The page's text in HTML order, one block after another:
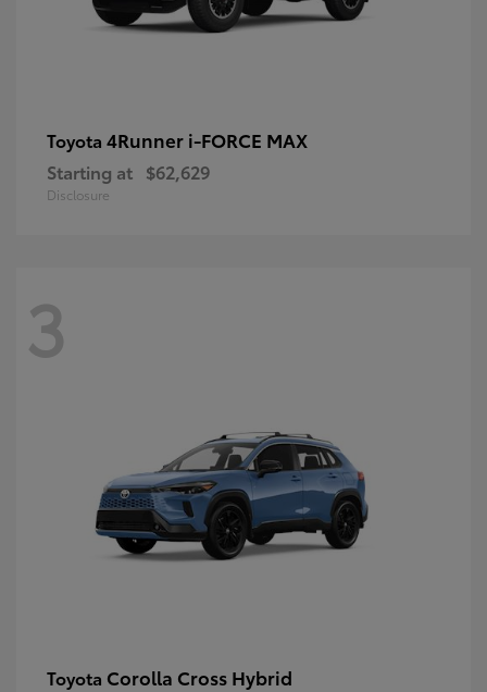
Toyota 4Runner i-FORCE MAX
Starting at $62,629
Disclosure
3
Toyota Corolla Cross Hybrid